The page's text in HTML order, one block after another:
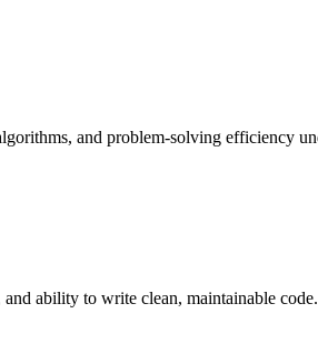
and problem-solving efficiency
ability to write clean, maintainable code.